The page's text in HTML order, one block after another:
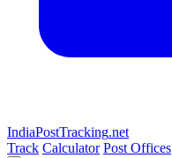
IndiaPostTracking.net
Track Calculator Post Offices